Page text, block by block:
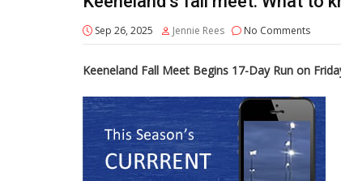
Sep 26, 2025 Jennie Rees No Comments
Keeneland Fall Meet Begins 17-Day Run on